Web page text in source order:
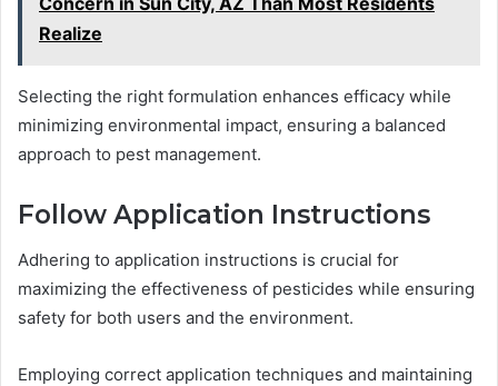
Realize
Selecting the right formulation enhances efficacy while
minimizing environmental impact, ensuring a balanced
approach to pest management.
Follow Application Instructions
Adhering to application instructions is crucial for
maximizing the effectiveness of pesticides while ensuring
safety for both users and the environment.
Employing correct application techniques and maintaining